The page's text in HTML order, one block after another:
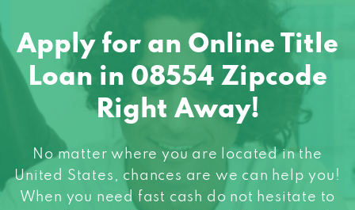
Apply for an Online Title
Loan in 08554 Zipcode
Right Away!
No matter where you are located in the
United States, chances are we can help you!
When you need fast cash do not hesitate to